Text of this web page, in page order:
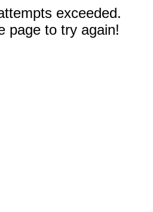
exceeded.
page to try again!